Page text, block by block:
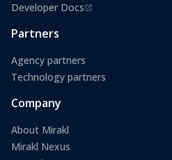
Developer Docs
(opens in a new tab)
Partners
Agency partners
Technology partners
Company
About Mirakl
Mirakl Nexus